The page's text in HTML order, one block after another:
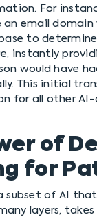
For
an email
to determine
instantly
would have
This initial
for all other AI-
of
for
subset of AI that
layers,